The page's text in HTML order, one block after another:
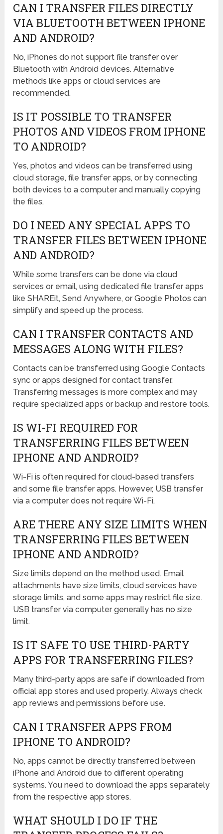
CAN I TRANSFER FILES DIRECTLY
VIA BLUETOOTH BETWEEN IPHONE
AND ANDROID?
No, iPhones do not support file transfer over
Bluetooth with Android devices. Alternative
methods like apps or cloud services are
recommended.
IS IT POSSIBLE TO TRANSFER
PHOTOS AND VIDEOS FROM IPHONE
TO ANDROID?
Yes, photos and videos can be transferred using
cloud storage, file transfer apps, or by connecting
both devices to a computer and manually copying
the files.
DO I NEED ANY SPECIAL APPS TO
TRANSFER FILES BETWEEN IPHONE
AND ANDROID?
While some transfers can be done via cloud
services or email, using dedicated file transfer apps
like SHAREit, Send Anywhere, or Google Photos can
simplify and speed up the process.
CAN I TRANSFER CONTACTS AND
MESSAGES ALONG WITH FILES?
Contacts can be transferred using Google Contacts
sync or apps designed for contact transfer.
Transferring messages is more complex and may
require specialized apps or backup and restore tools.
IS WI-FI REQUIRED FOR
TRANSFERRING FILES BETWEEN
IPHONE AND ANDROID?
Wi-Fi is often required for cloud-based transfers
and some file transfer apps. However, USB transfer
via a computer does not require Wi-Fi.
ARE THERE ANY SIZE LIMITS WHEN
TRANSFERRING FILES BETWEEN
IPHONE AND ANDROID?
Size limits depend on the method used. Email
attachments have size limits, cloud services have
storage limits, and some apps may restrict file size.
USB transfer via computer generally has no size
limit.
IS IT SAFE TO USE THIRD-PARTY
APPS FOR TRANSFERRING FILES?
Many third-party apps are safe if downloaded from
official app stores and used properly. Always check
app reviews and permissions before use.
CAN I TRANSFER APPS FROM
IPHONE TO ANDROID?
No, apps cannot be directly transferred between
iPhone and Android due to different operating
systems. You need to download the apps separately
from the respective app stores.
WHAT SHOULD I DO IF THE